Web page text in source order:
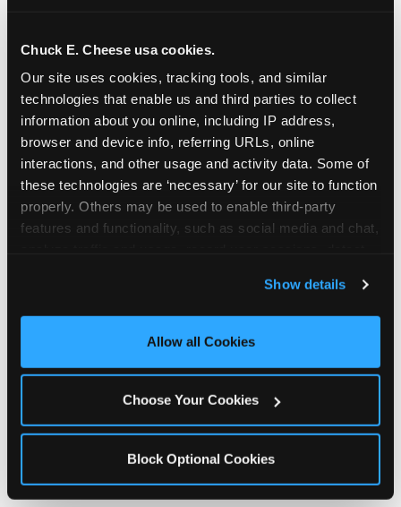
Chuck E. Cheese usa cookies.
Our site uses cookies, tracking tools, and similar
technologies that enable us and third parties to collect
information about you online, including IP address,
browser and device info, referring URLs, online
interactions, and other usage and activity data. Some of
these technologies are ‘necessary’ for our site to function
properly. Others may be used to enable third-party
features and functionality, such as social media and chat,
and measure and target content and ads, here and on
third party sites. Click ‘Allow All Cookies’ to use this
site with all cookies enabled, or click ‘Block Optional
Show details
Allow all Cookies
Choose Your Cookies
Block Optional Cookies
7. Appearances from Chuck E.
A special appearance from Chuck E. himself adds
extra excitement to your toddler's birthday party!
Watch as the kids' faces light up when they meet
Chuck E. or enjoy a fun dance party!
8. Delicious Pizza & Cake
doesn't love a freshly made pizza and cake
alike?
9. Toddler-Friendly Atmosphere
We're not too big where you can sit down and
relax and have your eyes on your kiddo the whole
time, but not to small where your 3 year old won't